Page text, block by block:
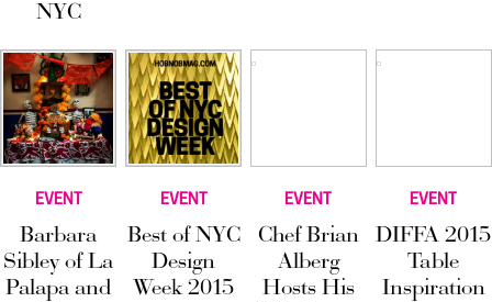
NYC
EVENT
Barbara
Sibley of La
Palapa and
EVENT
Best of NYC
Design
Week 2015
EVENT
Chef Brian
Alberg
Hosts His
EVENT
DIFFA 2015
Table
Inspiration